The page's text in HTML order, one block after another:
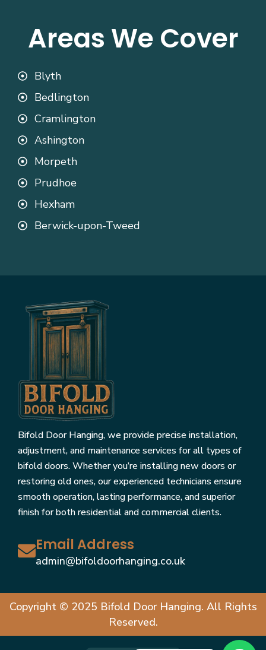
Areas We Cover
Blyth
Bedlington
Cramlington
Ashington
Morpeth
Prudhoe
Hexham
Berwick-upon-Tweed
Bifold Door Hanging, we provide precise installation,
adjustment, and maintenance services for all types of
bifold doors. Whether you’re installing new doors or
restoring old ones, our experienced technicians ensure
smooth operation, lasting performance, and superior
finish for both residential and commercial clients.
Email Address
admin@bifoldoorhanging.co.uk
Copyright © 2025 Bifold Door Hanging. All Rights
Reserved.